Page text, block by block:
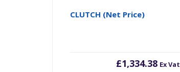
CLUTCH (Net Price)
£1,334.38 Ex Vat